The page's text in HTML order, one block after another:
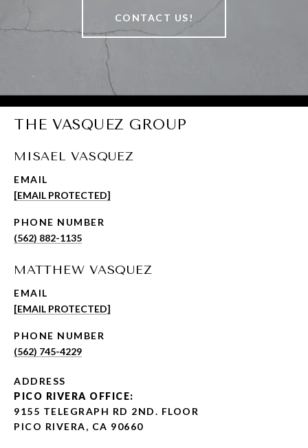
CONTACT US!
THE VASQUEZ GROUP
MISAEL VASQUEZ
EMAIL
[EMAIL PROTECTED]
PHONE NUMBER
(562) 882-1135
MATTHEW VASQUEZ
EMAIL
[EMAIL PROTECTED]
PHONE NUMBER
(562) 745-4229
ADDRESS
PICO RIVERA OFFICE:
9155 TELEGRAPH RD 2ND. FLOOR
PICO RIVERA, CA 90660